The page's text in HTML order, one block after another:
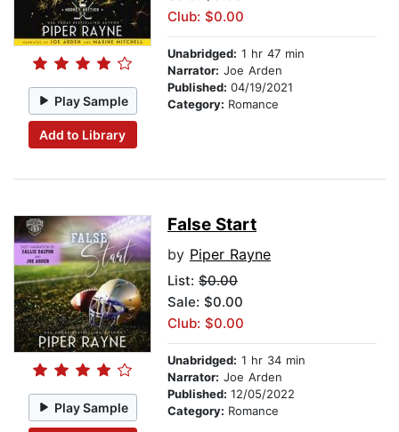
Play Sample
Add to Library
Club: $0.00
Unabridged: 1 hr 47 min
Narrator: Joe Arden
Published: 04/19/2021
Category: Romance
Play Sample
False Start
by Piper Rayne
List: $0.00
Sale: $0.00
Club: $0.00
Unabridged: 1 hr 34 min
Narrator: Joe Arden
Published: 12/05/2022
Category: Romance